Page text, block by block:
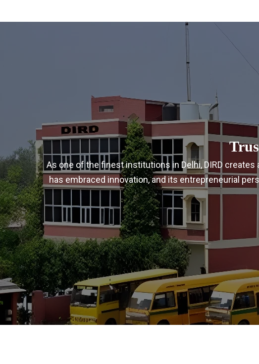
As one of the finest institutions in Delhi, DIRD
has embraced innovation, and its entrepreneurial